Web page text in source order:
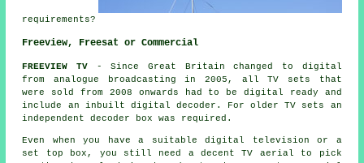
requirements?
Freeview, Freesat or Commercial
FREEVIEW TV - Since Great Britain changed to digital
from analogue broadcasting in 2005, all TV sets that
were sold from 2008 onwards had to be digital ready and
include an inbuilt digital decoder. For older TV sets an
independent decoder box was required.
Even when you have a suitable digital television or a
set top box, you still need a decent TV aerial to pick